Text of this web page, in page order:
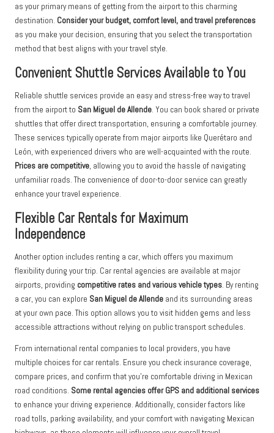
as your primary means of getting from the airport to this charming
destination. Consider your budget, comfort level, and travel preferences
as you make your decision, ensuring that you select the transportation
method that best aligns with your travel style.
Convenient Shuttle Services Available to You
Reliable shuttle services provide an easy and stress-free way to travel
from the airport to San Miguel de Allende. You can book shared or private
shuttles that offer direct transportation, ensuring a comfortable journey.
These services typically operate from major airports like Querétaro and
León, with experienced drivers who are well-acquainted with the route.
Prices are competitive, allowing you to avoid the hassle of navigating
unfamiliar roads. The convenience of door-to-door service can greatly
enhance your travel experience.
Flexible Car Rentals for Maximum
Independence
Another option includes renting a car, which offers you maximum
flexibility during your trip. Car rental agencies are available at major
airports, providing competitive rates and various vehicle types. By renting
a car, you can explore San Miguel de Allende and its surrounding areas
at your own pace. This option allows you to visit hidden gems and less
accessible attractions without relying on public transport schedules.
From international rental companies to local providers, you have
multiple choices for car rentals. Ensure you check insurance coverage,
compare prices, and confirm that you’re comfortable driving in Mexican
road conditions. Some rental agencies offer GPS and additional services
to enhance your driving experience. Additionally, consider factors like
road tolls, parking availability, and your comfort with navigating Mexican